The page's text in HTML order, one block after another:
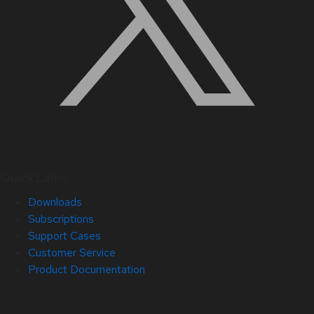
Downloads
Subscriptions
Support Cases
Customer Service
Product Documentation